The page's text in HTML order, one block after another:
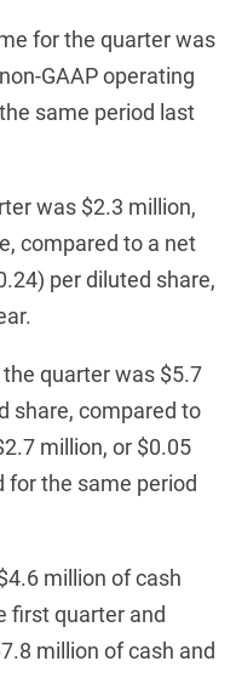
for the quarter was
GAAP operating
same period last
was $2.3 million,
compared to a net
per diluted share,
quarter was $5.7
share, compared to
million, or $0.05
for the same period
million of cash
first quarter and
million of cash and